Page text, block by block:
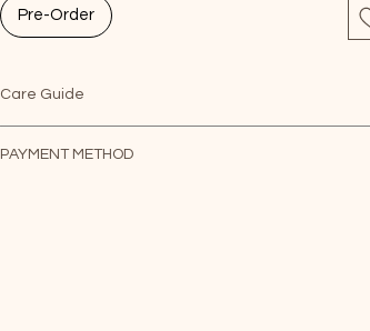
Pre-Order
Care Guide
soft cloth as needed. Note that this piece serves a
PAYMENT METHOD